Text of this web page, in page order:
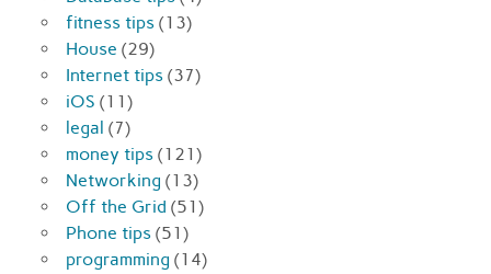
fitness tips (13)
House (29)
Internet tips (37)
iOS (11)
legal (7)
money tips (121)
Networking (13)
Off the Grid (51)
Phone tips (51)
programming (14)